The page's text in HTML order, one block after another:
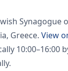
Synagogue
Greece. View
10:00–16:00